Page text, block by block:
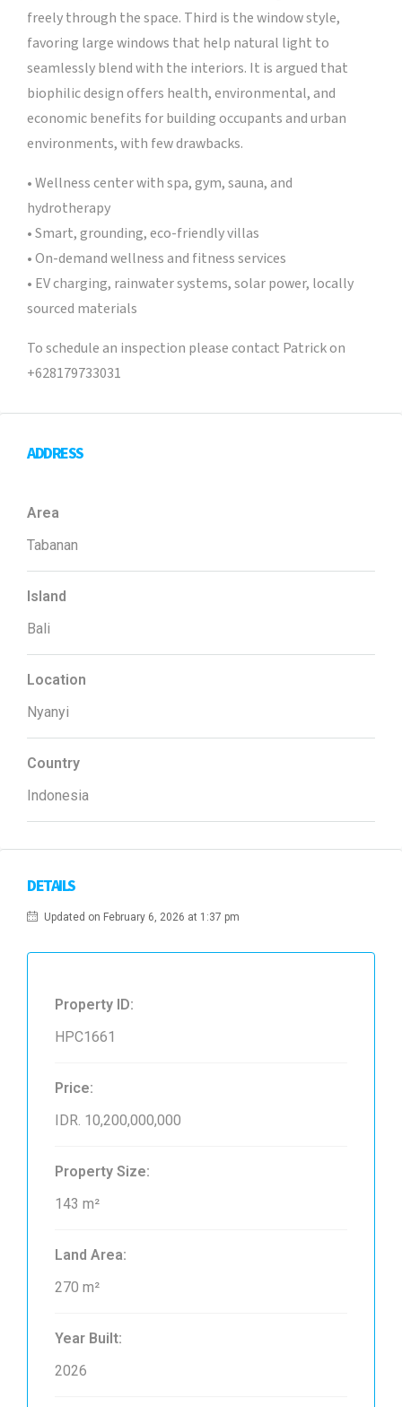
freely through the space. Third is the window style,
favoring large windows that help natural light to
seamlessly blend with the interiors. It is argued that
biophilic design offers health, environmental, and
economic benefits for building occupants and urban
environments, with few drawbacks.
• Wellness center with spa, gym, sauna, and
hydrotherapy
• Smart, grounding, eco-friendly villas
• On-demand wellness and fitness services
• EV charging, rainwater systems, solar power, locally
sourced materials
To schedule an inspection please contact Patrick on
+628179733031
ADDRESS
Area
Tabanan
Island
Bali
Location
Nyanyi
Country
Indonesia
DETAILS
Updated on February 6, 2026 at 1:37 pm
Property ID:
HPC1661
Price:
IDR. 10,200,000,000
Property Size:
143 m²
Land Area:
270 m²
Year Built:
2026